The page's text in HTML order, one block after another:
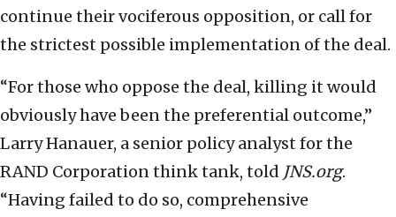
continue their vociferous opposition, or call for
the strictest possible implementation of the deal.
“For those who oppose the deal, killing it would
obviously have been the preferential outcome,”
Larry Hanauer, a senior policy analyst for the
RAND Corporation think tank, told JNS.org.
“Having failed to do so, comprehensive